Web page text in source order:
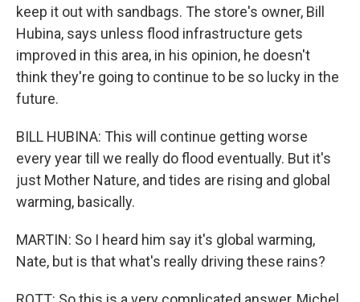
keep it out with sandbags. The store's owner, Bill
Hubina, says unless flood infrastructure gets
improved in this area, in his opinion, he doesn't
think they're going to continue to be so lucky in the
future.
BILL HUBINA: This will continue getting worse
every year till we really do flood eventually. But it's
just Mother Nature, and tides are rising and global
warming, basically.
MARTIN: So I heard him say it's global warming,
Nate, but is that what's really driving these rains?